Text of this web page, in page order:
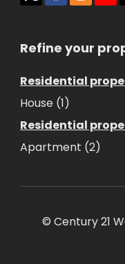
Refine your
Residential
House (1)
Residential
Apartment (2)
© Century 21